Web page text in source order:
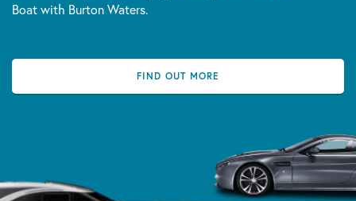
Boat with Burton Waters.
FIND OUT MORE